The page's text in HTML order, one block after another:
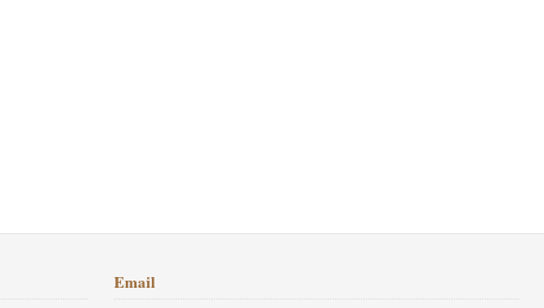
Email